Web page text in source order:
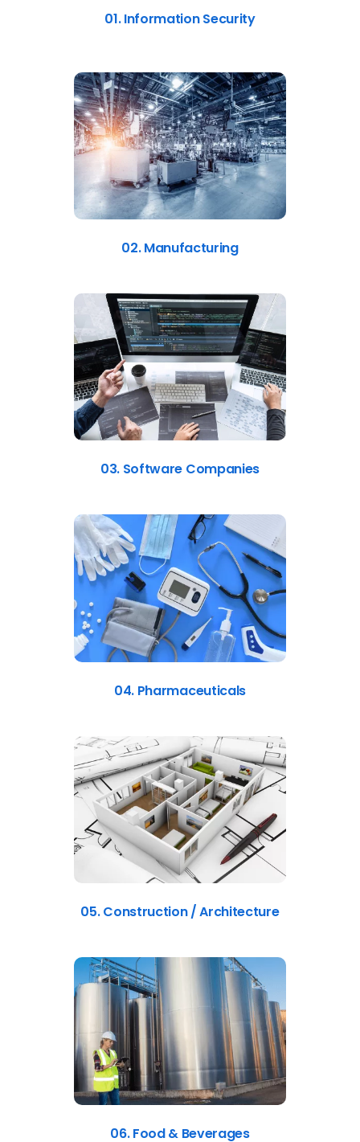
01. Information Security
02. Manufacturing
03. Software Companies
04. Pharmaceuticals
05. Construction / Architecture
06. Food & Beverages